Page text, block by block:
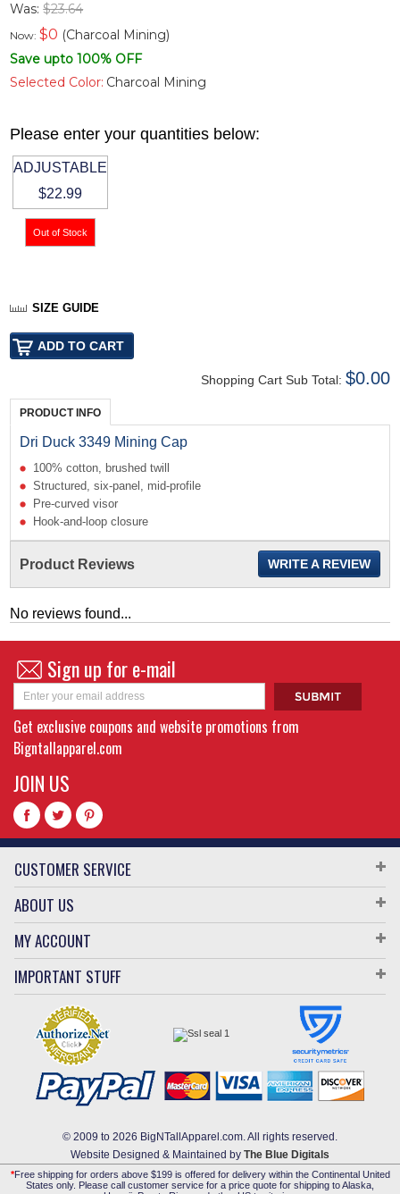
Was:$23.64
Now:$0 (Charcoal Mining)
Save upto 100% OFF
Selected Color: Charcoal Mining
Please enter your quantities below:
ADJUSTABLE
$22.99
SIZE GUIDE
Shopping Cart Sub Total: $0.00
PRODUCT INFO
Dri Duck 3349 Mining Cap
100% cotton, brushed twill
Structured, six-panel, mid-profile
Pre-curved visor
Hook-and-loop closure
Product Reviews WRITE A REVIEW
No reviews found...
Sign up for e-mail
Get exclusive coupons and website promotions from
Bigntallapparel.com
JOIN US
CUSTOMER SERVICE
ABOUT US
MY ACCOUNT
IMPORTANT STUFF
© 2009 to 2026 BigNTallApparel.com. All rights reserved.
Website Designed & Maintained by The Blue Digitals
*Free shipping for orders above $199 is offered for delivery within the Continental United
States only. Please call customer service for a price quote for shipping to Alaska,